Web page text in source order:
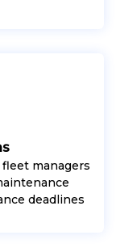
managers
deadlines